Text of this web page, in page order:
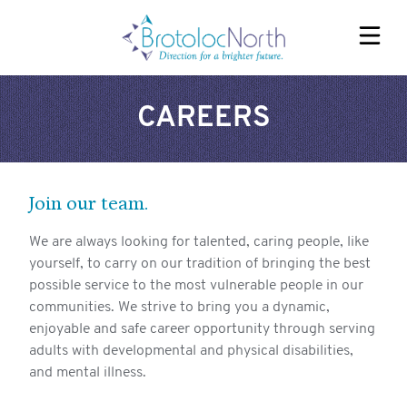
EAU CLAIRE HOMES
FOX VALLEY HOMES
SERVICES
ABOUT
OUR TEAM
CAREERS
Join our team.
We are always looking for talented, caring people, like
yourself, to carry on our tradition of bringing the best
possible service to the most vulnerable people in our
communities. We strive to bring you a dynamic,
enjoyable and safe career opportunity through serving
adults with developmental and physical disabilities,
and mental illness.